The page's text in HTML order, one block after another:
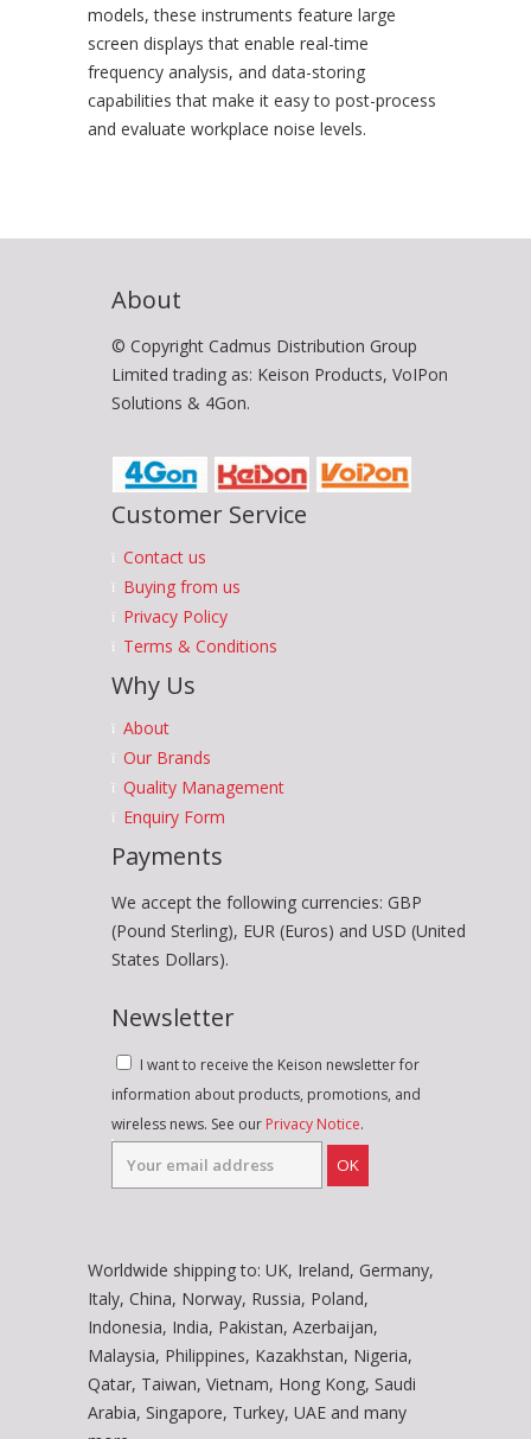
models, these instruments feature large
screen displays that enable real-time
frequency analysis, and data-storing
capabilities that make it easy to post-process
and evaluate workplace noise levels.
About
© Copyright Cadmus Distribution Group
Limited trading as: Keison Products, VoIPon
Solutions & 4Gon.
Customer Service
Contact us
Buying from us
Privacy Policy
Terms & Conditions
Why Us
About
Our Brands
Quality Management
Enquiry Form
Payments
We accept the following currencies: GBP
(Pound Sterling), EUR (Euros) and USD (United
States Dollars).
Newsletter
I want to receive the Keison newsletter for
information about products, promotions, and
wireless news. See our Privacy Notice.
OK
Worldwide shipping to: UK, Ireland, Germany,
Italy, China, Norway, Russia, Poland,
Indonesia, India, Pakistan, Azerbaijan,
Malaysia, Philippines, Kazakhstan, Nigeria,
Qatar, Taiwan, Vietnam, Hong Kong, Saudi
Arabia, Singapore, Turkey, UAE and many